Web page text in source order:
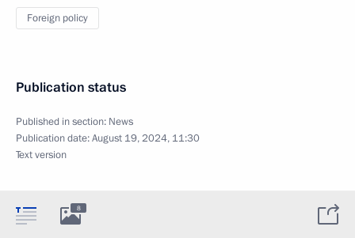
Foreign policy
Publication status
Published in section: News
Publication date:August 19, 2024, 11:30
Text version
8